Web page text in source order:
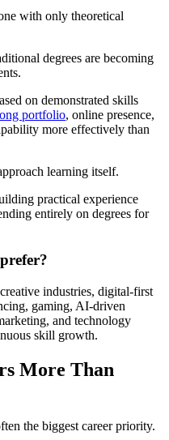
with only theoretical
degrees are becoming
on demonstrated skills
portfolio, online presence,
more effectively than
learning itself.
practical experience
entirely on degrees for
industries, digital-first
gaming, AI-driven
and technology
skill growth.
More Than
the biggest career priority.